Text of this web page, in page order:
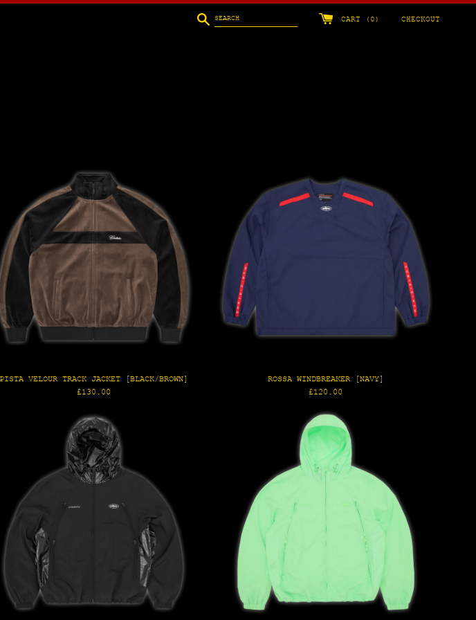
Search CART ( 0) CHECKOUT
PISTA VELOUR TRACK JACKET [BLACK/BROWN]
Regular
£130.00
ROSSA WINDBREAKER [NAVY]
Regular
£120.00